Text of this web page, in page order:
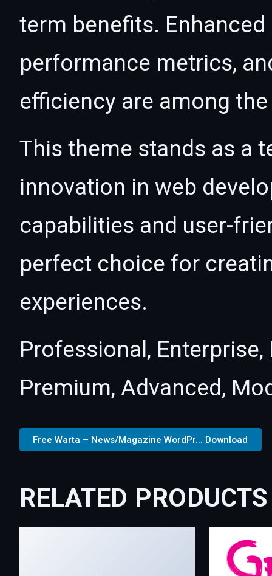
term benefits.
performance metrics,
efficiency are among
This theme stands as a
innovation in web
capabilities and user-
perfect choice for
experiences.
Professional,
Premium, Advanced,
Free Warta – News/Magazine WordPr... Download
RELATED PRODUCTS